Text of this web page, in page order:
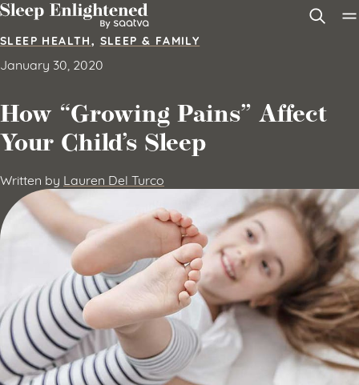
Skip to content
SLEEP HEALTH, SLEEP & FAMILY
January 30, 2020
How “Growing Pains” Affect
Your Child’s Sleep
Written by Lauren Del Turco